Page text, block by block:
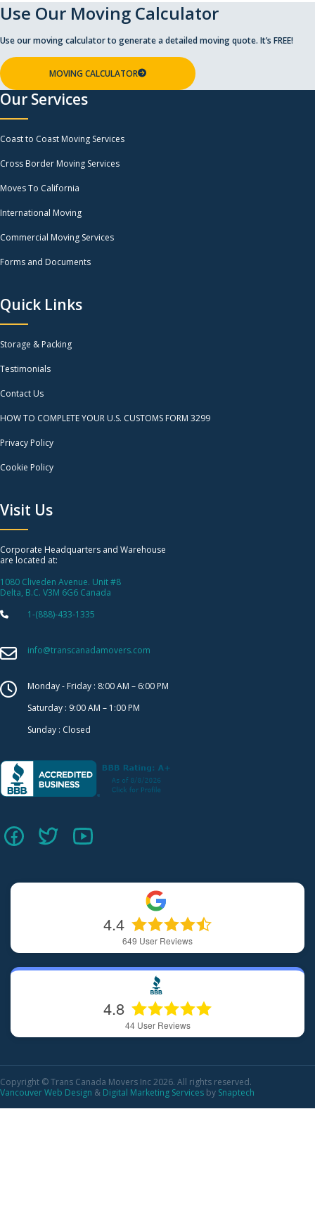
Use Our Moving Calculator
Use our moving calculator to generate a detailed moving quote. It’s FREE!
MOVING CALCULATOR
Our Services
Coast to Coast Moving Services
Cross Border Moving Services
Moves To California
International Moving
Commercial Moving Services
Forms and Documents
Quick Links
Storage & Packing
Testimonials
Contact Us
HOW TO COMPLETE YOUR U.S. CUSTOMS FORM 3299
Privacy Policy
Cookie Policy
Visit Us
Corporate Headquarters and Warehouse
are located at:
1080 Cliveden Avenue. Unit #8
Delta, B.C. V3M 6G6 Canada
1-(888)-433-1335
info@transcanadamovers.com
Monday - Friday : 8:00 AM – 6:00 PM
Saturday : 9:00 AM – 1:00 PM
Sunday : Closed
4.4
649 User Reviews
4.8
44User Reviews
Copyright © Trans Canada Movers Inc 2026. All rights reserved.
Vancouver Web Design & Digital Marketing Services by Snaptech